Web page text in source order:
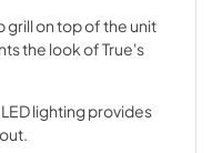
on top of the unit
the look of True's
lighting provides